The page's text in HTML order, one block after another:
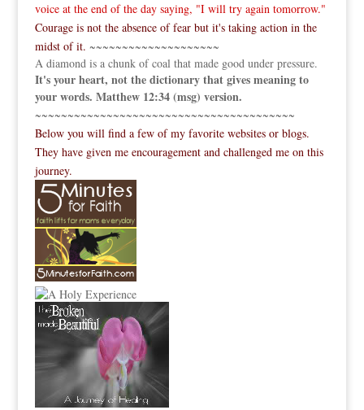
voice at the end of the day saying, "I will try again tomorrow."
Courage is not the absence of fear but it's taking action in the
midst of it. ~~~~~~~~~~~~~~~~~~~~
A diamond is a chunk of coal that made good under pressure.
It's your heart, not the dictionary that gives meaning to
your words. Matthew 12:34 (msg) version.
~~~~~~~~~~~~~~~~~~~~~~~~~~~~~~~~~~~~~~~~
Below you will find a few of my favorite websites or blogs.
They have given me encouragement and challenged me on this
journey.